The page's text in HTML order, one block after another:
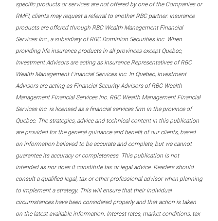
specific products or services are not offered by one of the Companies or
RMFI, clients may request a referral to another RBC partner. Insurance
products are offered through RBC Wealth Management Financial
Services Inc., a subsidiary of RBC Dominion Securities Inc. When
providing life insurance products in all provinces except Quebec,
Investment Advisors are acting as Insurance Representatives of RBC
Wealth Management Financial Services Inc. In Quebec, Investment
Advisors are acting as Financial Security Advisors of RBC Wealth
Management Financial Services Inc. RBC Wealth Management Financial
Services Inc. is licensed as a financial services firm in the province of
Quebec. The strategies, advice and technical content in this publication
are provided for the general guidance and benefit of our clients, based
on information believed to be accurate and complete, but we cannot
guarantee its accuracy or completeness. This publication is not
intended as nor does it constitute tax or legal advice. Readers should
consult a qualified legal, tax or other professional advisor when planning
to implement a strategy. This will ensure that their individual
circumstances have been considered properly and that action is taken
on the latest available information. Interest rates, market conditions, tax